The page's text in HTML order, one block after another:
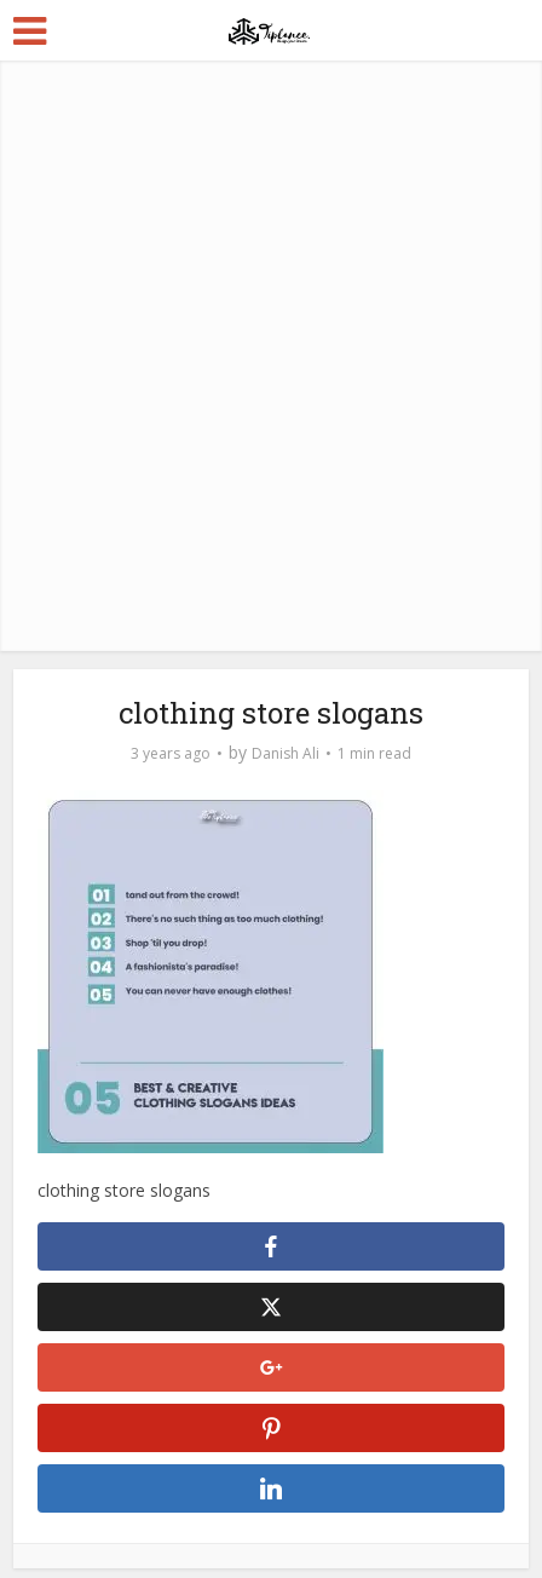
clothing store slogans
3 years ago by Danish Ali 1 min read
clothing store slogans